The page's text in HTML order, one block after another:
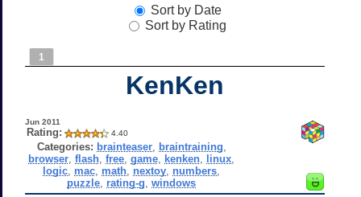
Sort by Date
Sort by Rating
1
KenKen
Jun 2011
Rating: 4.40
Categories: brainteaser, braintraining
browser ,flash ,free ,game kenken linux
logic mac math nextoy numbers
puzzle rating-g ,windows